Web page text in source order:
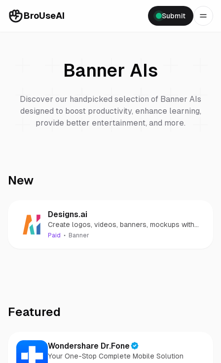
BroUseAI Submit
Banner AIs
Discover our handpicked selection of Banner AIs
designed to boost productivity, enhance learning,
provide better entertainment, and more.
New
Designs.ai
Create logos, videos, banners, mockups with
A.I. in 2 minutes
Paid Banner
Featured
Wondershare Dr.Fone
Your One-Stop Complete Mobile Solution